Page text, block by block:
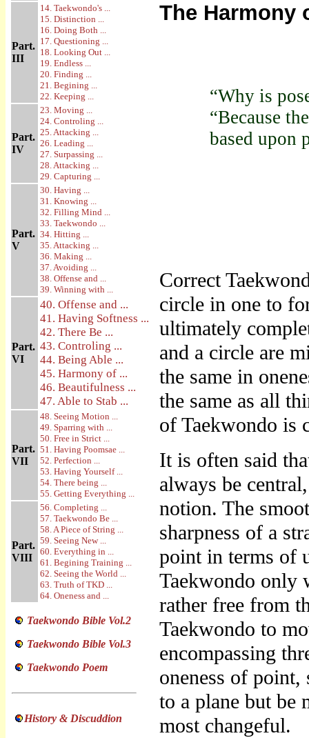
Part.
III
14. Taekwondo's ...
15. Distinction ...
16. Doing Both ...
17. Questioning ...
18. Looking Out ...
19. Endless ...
20. Finding ...
21. Begining ...
22. Keeping ...
Part.
IV
23. Moving ...
24. Controling ...
25. Attacking ...
26. Leading ...
27. Surpassing ...
28. Attacking ...
29. Capturing ...
Part.
V
30. Having ...
31. Knowing ...
32. Filling Mind ...
33. Taekwondo ...
34. Hitting ...
35. Attacking ...
36. Making ...
37. Avoiding ...
38. Offense and ...
39. Winning with ...
Part.
VI
40. Offense and ...
41. Having Softness ...
42. There Be ...
43. Controling ...
44. Being Able ...
45. Harmony of ...
46. Beautifulness ...
47. Able to Stab ...
Part.
VII
48. Seeing Motion ...
49. Sparring with ...
50. Free in Strict ...
51. Having Poomsae ...
52. Perfection ...
53. Having Yourself ...
54. There being ...
55. Getting Everything ...
Part.
VIII
56. Completing ...
57. Taekwondo Be ...
58. A Piece of String ...
59. Seeing New ...
60. Everything in ...
61. Begining Training ...
62. Seeing the World ...
63. Truth of TKD ...
64. Oneness and ...
Taekwondo Bible Vol.2
Taekwondo Bible Vol.3
Taekwondo Poem
History & Discuddion
The Harmony
“Why is
“Because
based upon
Correct
circle in one to
ultimately
and a circle are
the same in
the same as all
of Taekwondo is
It is often said
always be
notion. The
sharpness of a
point in terms of
Taekwondo only
rather free from
Taekwondo to
encompassing
oneness of
to a plane but be
most changeful.